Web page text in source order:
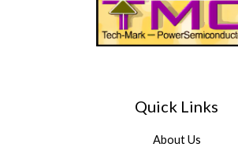
Quick Links
About Us